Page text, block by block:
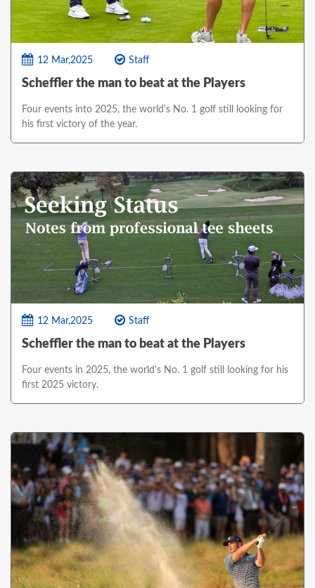
12 Mar,2025 Staff
Scheffler the man to beat at the Players
Four events into 2025, the world's No. 1 golf still looking for
his first victory of the year.
12 Mar,2025 Staff
Scheffler the man to beat at the Players
Four events in 2025, the world's No. 1 golf still looking for his
first 2025 victory.